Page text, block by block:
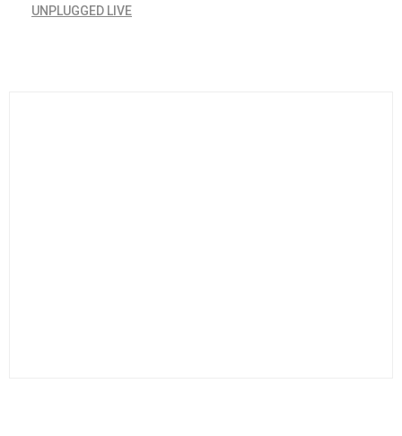
UNPLUGGED LIVE